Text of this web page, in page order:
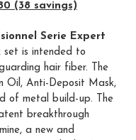
(38 savings)
Serie Expert
set is intended to
hair fiber. The
Oil, Anti-Deposit Mask,
of metal build-up. The
breakthrough
a new and